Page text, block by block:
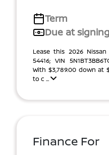
Term
Due at signing
Lease this 2026
54416; VIN
With $3,789.00 down at
to c ...
Finance For